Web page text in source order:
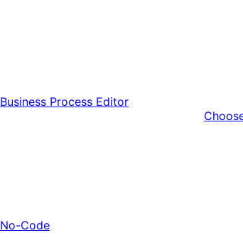
Business Process Editor
No-Code